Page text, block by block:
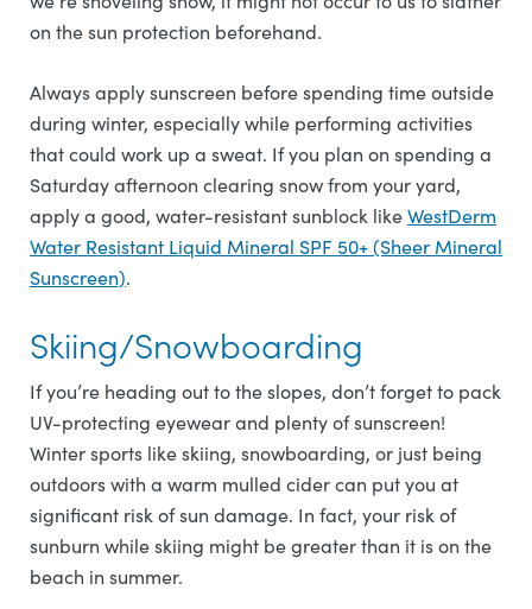
on the sun protection beforehand.
Always apply sunscreen before spending time outside
during winter, especially while performing activities
that could work up a sweat. If you plan on spending a
Saturday afternoon clearing snow from your yard,
apply a good, water-resistant sunblock likeWestDerm
Water Resistant Liquid Mineral SPF 50+ (Sheer Mineral
Sunscreen).
Skiing/Snowboarding
If you’re heading out to the slopes, don’t forget to pack
UV-protecting eyewear and plenty of sunscreen!
Winter sports like skiing, snowboarding, or just being
outdoors with a warm mulled cider can put you at
significant risk of sun damage. In fact, your risk of
sunburn while skiing might be greater than it is on the
beach in summer.